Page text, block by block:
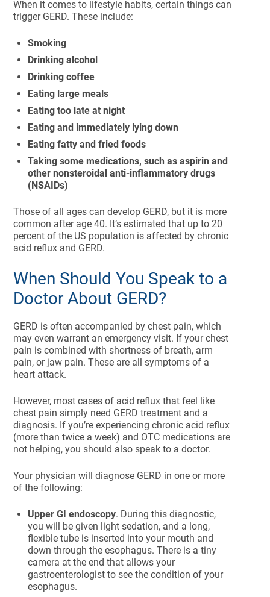
When it comes to lifestyle habits, certain things can
trigger GERD. These include:
Smoking
Drinking alcohol
Drinking coffee
Eating large meals
Eating too late at night
Eating and immediately lying down
Eating fatty and fried foods
Taking some medications, such as aspirin and
other nonsteroidal anti-inflammatory drugs
(NSAIDs)
Those of all ages can develop GERD, but it is more
common after age 40. It’s estimated that up to 20
percent of the US population is affected by chronic
acid reflux and GERD.
When Should You Speak to a
Doctor About GERD?
GERD is often accompanied by chest pain, which
may even warrant an emergency visit. If your chest
pain is combined with shortness of breath, arm
pain, or jaw pain. These are all symptoms of a
heart attack.
However, most cases of acid reflux that feel like
chest pain simply need GERD treatment and a
diagnosis. If you’re experiencing chronic acid reflux
(more than twice a week) and OTC medications are
not helping, you should also speak to a doctor.
Your physician will diagnose GERD in one or more
of the following:
Upper GI endoscopy. During this diagnostic,
you will be given light sedation, and a long,
flexible tube is inserted into your mouth and
down through the esophagus. There is a tiny
camera at the end that allows your
gastroenterologist to see the condition of your
esophagus.